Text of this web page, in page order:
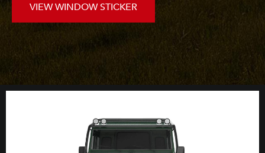
VIEW WINDOW STICKER